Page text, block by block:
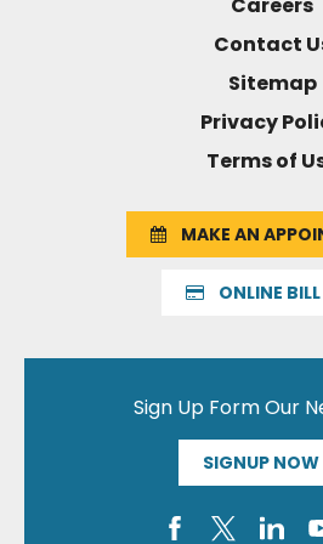
Careers
Contact
Sitemap
Privacy
Terms of
MAKE AN
ONLINE
Sign Up Form Our
SIGNUP NOW